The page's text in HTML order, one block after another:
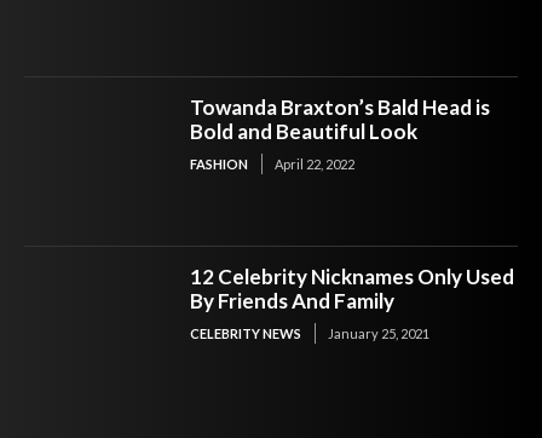
Towanda Braxton’s Bald Head is
Bold and Beautiful Look
FASHION April 22, 2022
12 Celebrity Nicknames Only Used
By Friends And Family
CELEBRITY NEWS January 25, 2021